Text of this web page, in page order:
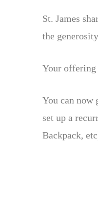
St. James
the
Your offering
You can
set up a
Backpack,